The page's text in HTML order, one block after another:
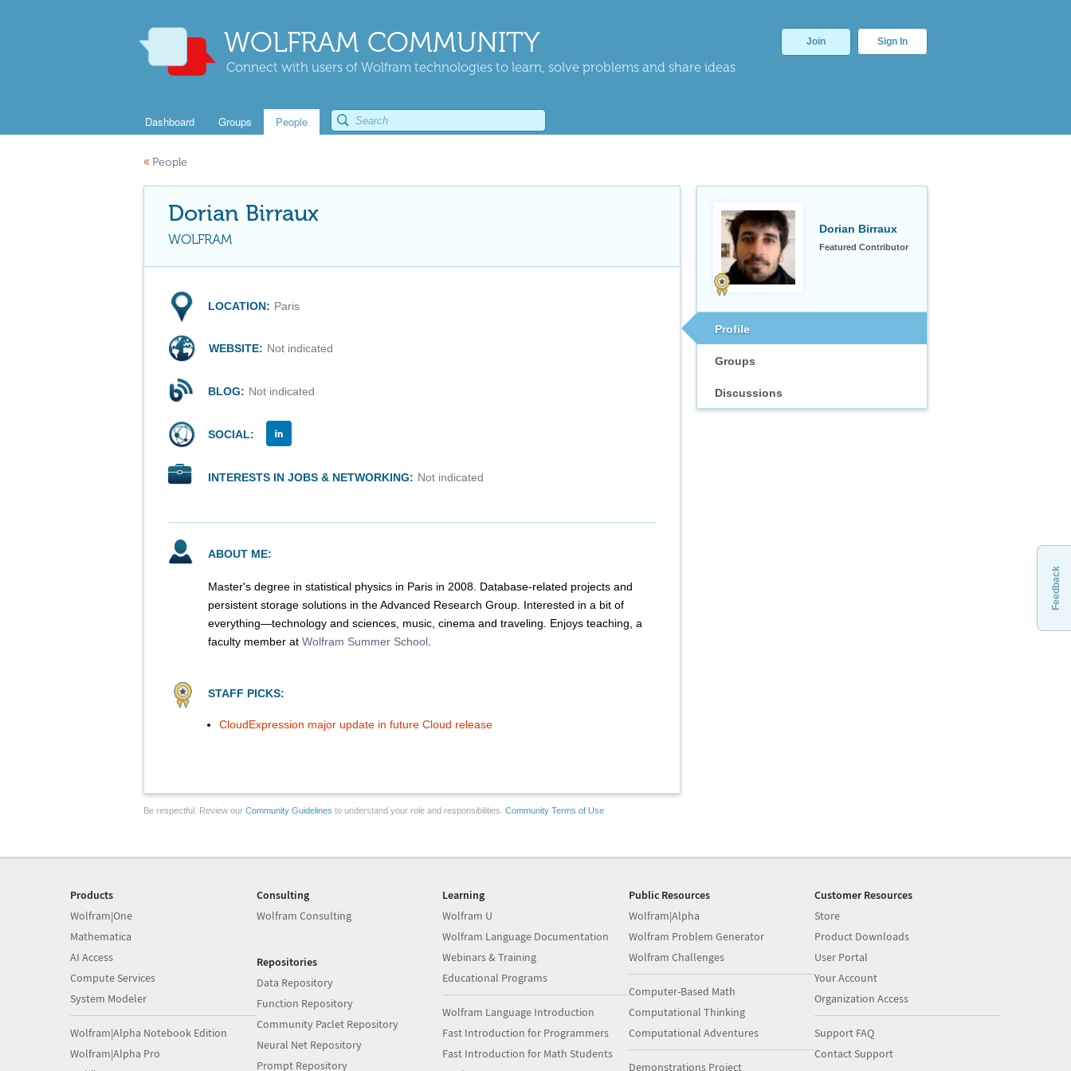
WOLFRAM COMMUNITY
Connect with users of Wolfram technologies to learn, solve problems and share ideas
Join Sign In
Dashboard Groups People
« People
Dorian Birraux
Featured Contributor
Profile
Groups
Discussions
Dorian Birraux
WOLFRAM
LOCATION: Paris
WEBSITE: Not indicated
BLOG: Not indicated
SOCIAL:
INTERESTS IN JOBS & NETWORKING: Not indicated
ABOUT ME:
Master's degree in statistical physics in Paris in 2008. Database-related projects and
persistent storage solutions in the Advanced Research Group. Interested in a bit of
everything—technology and sciences, music, cinema and traveling. Enjoys teaching, a
faculty member at Wolfram Summer School
STAFF PICKS:
CloudExpression major update in future Cloud release
Be respectful. Review our Community Guidelines to understand your role and responsibilities. Community Terms of Use
Feedback
Products
Wolfram|One
Mathematica
AI Access
Compute Services
System Modeler
Wolfram|Alpha Notebook Edition
Wolfram|Alpha Pro
Consulting
Wolfram Consulting
Repositories
Data Repository
Function Repository
Community Paclet Repository
Neural Net Repository
Prompt Repository
Learning
Wolfram U
Wolfram Language Documentation
Webinars & Training
Educational Programs
Wolfram Language Introduction
Fast Introduction for Programmers
Fast Introduction for Math Students
Public Resources
Wolfram|Alpha
Wolfram Problem Generator
Wolfram Challenges
Computer-Based Math
Computational Thinking
Computational Adventures
Demonstrations Project
Customer Resources
Store
Product Downloads
User Portal
Your Account
Organization Access
Support FAQ
Contact Support